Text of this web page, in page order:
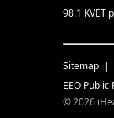
98.1 KVET
Sitemap
EEO Public
©2026